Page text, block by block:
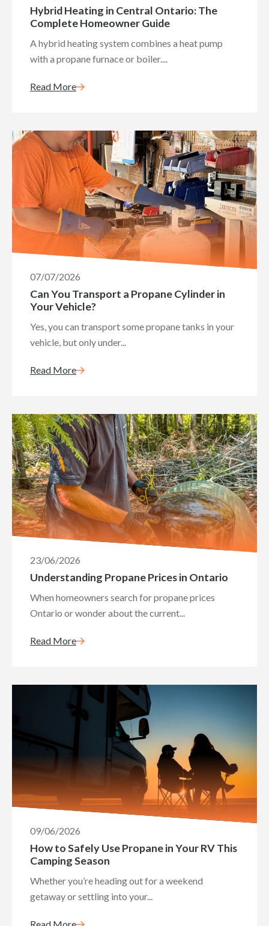
Hybrid Heating in Central Ontario: The
Complete Homeowner Guide
A hybrid heating system combines a heat pump
with a propane furnace or boiler....
Read More
07/07/2026
Can You Transport a Propane Cylinder in
Your Vehicle?
Yes, you can transport some propane tanks in your
vehicle, but only under...
Read More
23/06/2026
Understanding Propane Prices in Ontario
When homeowners search for propane prices
Ontario or wonder about the current...
Read More
09/06/2026
How to Safely Use Propane in Your RV This
Camping Season
Whether you’re heading out for a weekend
getaway or settling into your...